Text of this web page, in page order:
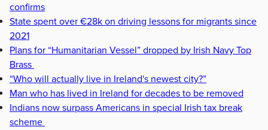
confirms
State spent over €28k on driving lessons for migrants since
2021
Plans for “Humanitarian Vessel” dropped by Irish Navy Top
Brass
“Who will actually live in Ireland's newest city?”
Man who has lived in Ireland for decades to be removed
Indians now surpass Americans in special Irish tax break
scheme